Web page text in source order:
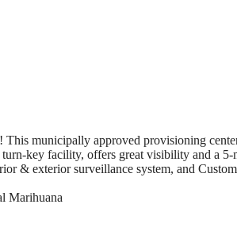
This municipally approved provisioning
key facility, offers great visibility and a
& exterior surveillance system, and
Marihuana